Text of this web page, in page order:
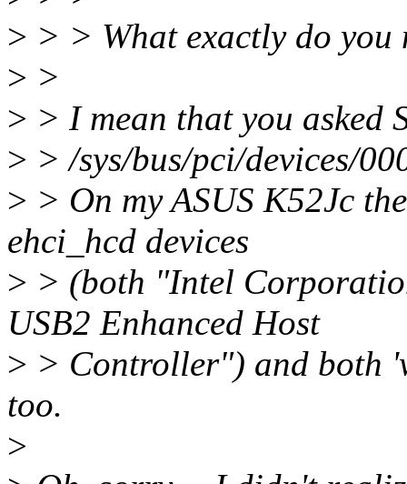
> > > What exactly do you
> >
> > I mean that you asked
> > /sys/bus/pci/devices/
> > On my ASUS K52Jc
ehci_hcd devices
> > (both "Intel
USB2 Enhanced Host
> > Controller") and both
too.
>